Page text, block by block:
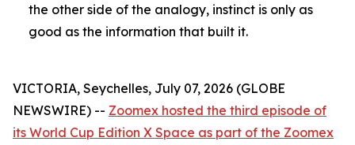
the other side of the analogy, instinct is only as
good as the information that built it.
VICTORIA, Seychelles, July 07, 2026 (GLOBE
NEWSWIRE) -- Zoomex hosted the third episode of
its World Cup Edition X Space as part of the Zoomex